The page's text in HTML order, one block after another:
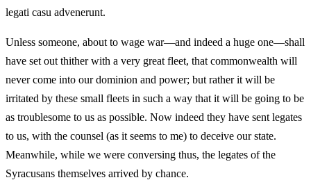
legati casu advenerunt.
Unless someone, about to wage war—and indeed a huge one—shall
have set out thither with a very great fleet, that commonwealth will
never come into our dominion and power; but rather it will be
irritated by these small fleets in such a way that it will be going to be
as troublesome to us as possible. Now indeed they have sent legates
to us, with the counsel (as it seems to me) to deceive our state.
Meanwhile, while we were conversing thus, the legates of the
Syracusans themselves arrived by chance.